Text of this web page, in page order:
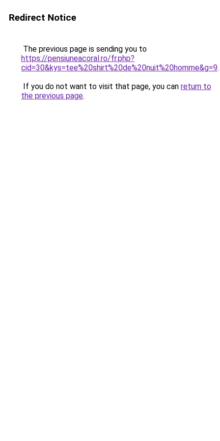
Redirect Notice
The previous page is sending you to
https://pensiuneacoral.ro/fr.php?
cid=30&kys=tee%20shirt%20de%20nuit%20homme&g=9.
If you do not want to visit that page, you can return to
the previous page.